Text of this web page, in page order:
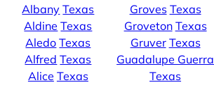
Albany Texas
Aldine Texas
Aledo Texas
Alfred Texas
Alice Texas
Groves Texas
Groveton Texas
Gruver Texas
Guadalupe Guerra
Texas